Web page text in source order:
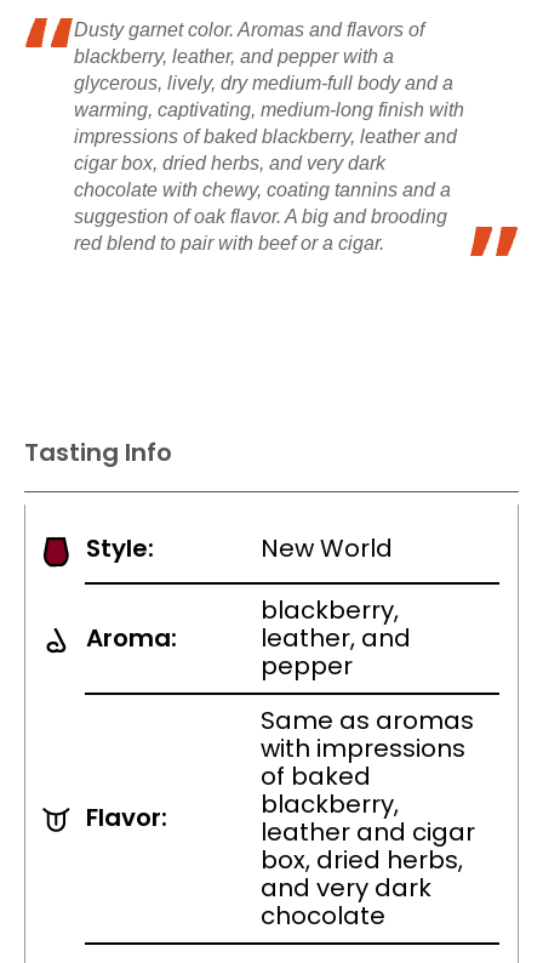
Dusty garnet color. Aromas and flavors of
blackberry, leather, and pepper with a
glycerous, lively, dry medium-full body and a
warming, captivating, medium-long finish with
impressions of baked blackberry, leather and
cigar box, dried herbs, and very dark
chocolate with chewy, coating tannins and a
suggestion of oak flavor. A big and brooding
red blend to pair with beef or a cigar.
Tasting Info
Style: New World
Aroma:
blackberry,
leather, and
pepper
Flavor:
Same as aromas
with impressions
of baked
blackberry,
leather and cigar
box, dried herbs,
and very dark
chocolate